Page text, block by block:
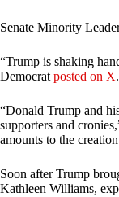
Senate Minority
“Trump is shaking
Democrat posted on X
“Donald Trump and
supporters and
amounts to the
Soon after Trump
Kathleen Williams,